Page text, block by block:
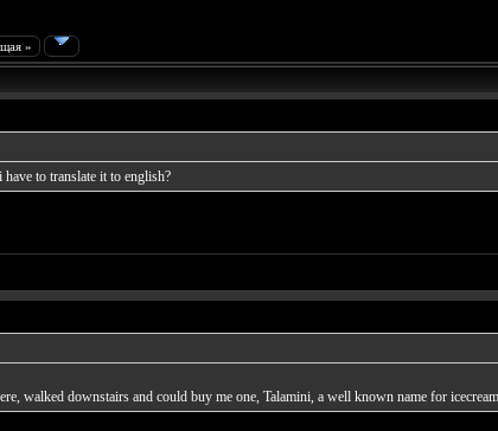
»
to translate it to english?
walked downstairs and could buy me one, Talamini, a well known name for